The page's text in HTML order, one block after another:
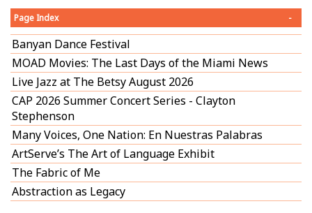
Page Index -
Banyan Dance Festival
MOAD Movies: The Last Days of the Miami News
Live Jazz at The Betsy August 2026
CAP 2026 Summer Concert Series - Clayton
Stephenson
Many Voices, One Nation: En Nuestras Palabras
ArtServe’s The Art of Language Exhibit
The Fabric of Me
Abstraction as Legacy